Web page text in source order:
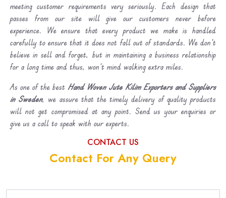
meeting customer requirements very seriously. Each design that
passes from our site will give our customers never before
experience. We ensure that every product we make is handled
carefully to ensure that it does not fall out of standards. We don’t
believe in sell and forget, but in maintaining a business relationship
for a long time and thus, won’t mind walking extra miles.
As one of the best Hand Woven Jute Kilim Exporters and Suppliers
in Sweden, we assure that the timely delivery of quality products
will not get compromised at any point. Send us your enquiries or
give us a call to speak with our experts.
CONTACT US
Contact For Any Query